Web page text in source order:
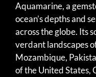
Aquamarine, a
ocean’s depths and
across the globe. Its
verdant landscapes
Mozambique,
of the United States,